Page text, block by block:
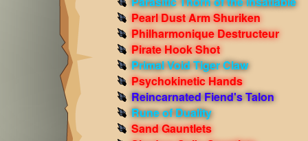
Pearl Dust Arm Shuriken
Philharmonique Destructeur
Pirate Hook Shot
Primal Void Tiger Claw
Psychokinetic Hands
Reincarnated Fiend's Talon
Rune of Duality
Sand Gauntlets